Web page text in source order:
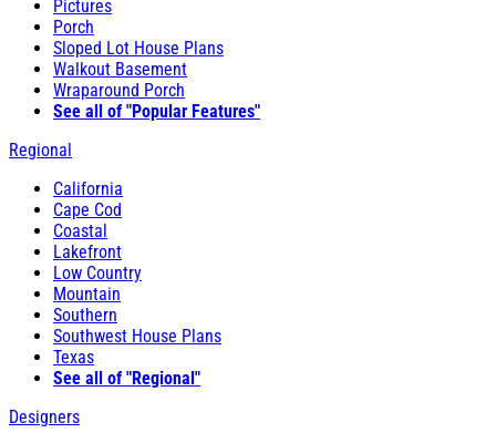
Pictures
Porch
Sloped Lot House Plans
Walkout Basement
Wraparound Porch
See all of "Popular Features"
Regional
California
Cape Cod
Coastal
Lakefront
Low Country
Mountain
Southern
Southwest House Plans
Texas
See all of "Regional"
Designers